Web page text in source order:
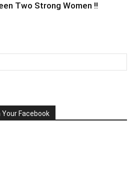
Two Strong Women !!
Your Facebook